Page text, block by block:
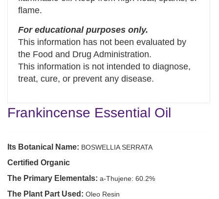
flame.
For educational purposes only.
This information has not been evaluated by
the Food and Drug Administration.
This information is not intended to diagnose,
treat, cure, or prevent any disease.
Frankincense Essential Oil
Its Botanical Name: BOSWELLIA SERRATA
Certified Organic
The Primary Elementals: a-Thujene: 60.2%
The Plant Part Used: Oleo Resin